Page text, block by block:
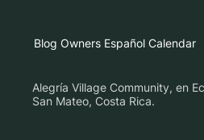
Blog Owners Español Calendar
Alegría Village Community, en
San Mateo, Costa Rica.